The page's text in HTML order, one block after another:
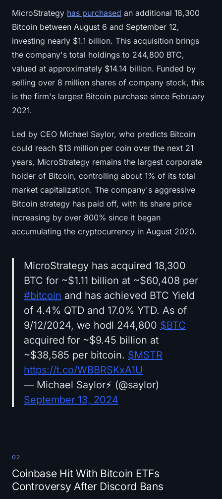
Language
MicroStrategy has purchased an additional 18,300
Bitcoin between August 6 and September 12,
investing nearly $1.1 billion. This acquisition brings
the company's total holdings to 244,800 BTC,
valued at approximately $14.14 billion. Funded by
selling over 8 million shares of company stock, this
is the firm's largest Bitcoin purchase since February
2021.
Led by CEO Michael Saylor, who predicts Bitcoin
could reach $13 million per coin over the next 21
years, MicroStrategy remains the largest corporate
holder of Bitcoin, controlling about 1% of its total
market capitalization. The company's aggressive
Bitcoin strategy has paid off, with its share price
increasing by over 800% since it began
accumulating the cryptocurrency in August 2020.
MicroStrategy has acquired 18,300
BTC for ~$1.11 billion at ~$60,408 per
#bitcoin and has achieved BTC Yield
of 4.4% QTD and 17.0% YTD. As of
9/12/2024, we hodl 244,800 $BTC
acquired for ~$9.45 billion at
~$38,585 per bitcoin. $MSTR
https://t.co/WBBRSKxA1U
— Michael Saylor⚡️ (@saylor)
September 13, 2024
02
Coinbase Hit With Bitcoin ETFs
Controversy After Discord Bans